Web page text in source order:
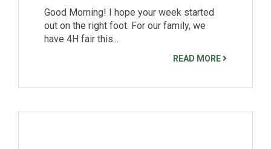
Good Morning! I hope your week started
out on the right foot. For our family, we
have 4H fair this...
READ MORE